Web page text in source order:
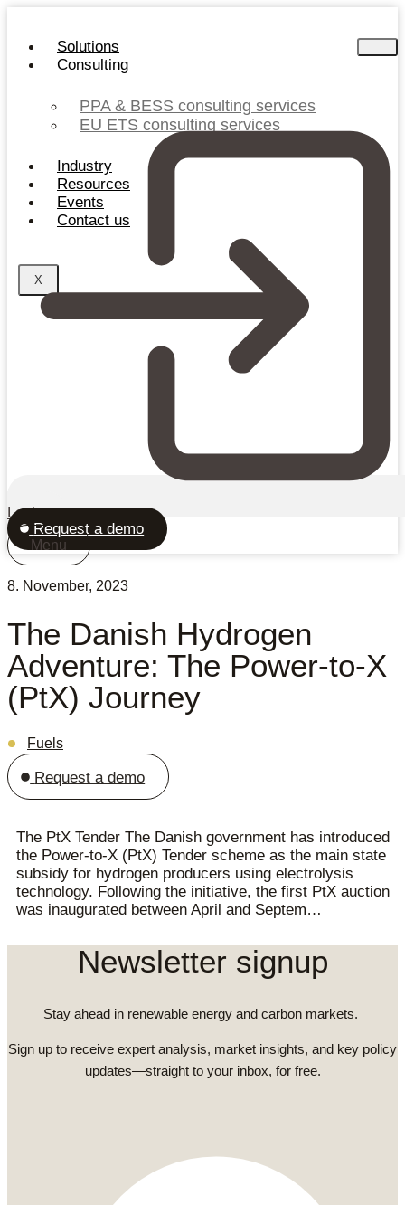
content
Solutions
Consulting
PPA & BESS consulting services
EU ETS consulting services
Industry
Resources
Events
Contact us
X
Login
Request a demo
Menu
8. November, 2023
The Danish Hydrogen
Adventure: The Power-to-X
(PtX) Journey
Fuels
Request a demo
The PtX Tender The Danish government has introduced
the Power-to-X (PtX) Tender scheme as the main state
subsidy for hydrogen producers using electrolysis
technology. Following the initiative, the first PtX auction
was inaugurated between April and Septem…
Newsletter signup
Stay ahead in renewable energy and carbon markets.
Sign up to receive expert analysis, market insights, and key policy
updates—straight to your inbox, for free.